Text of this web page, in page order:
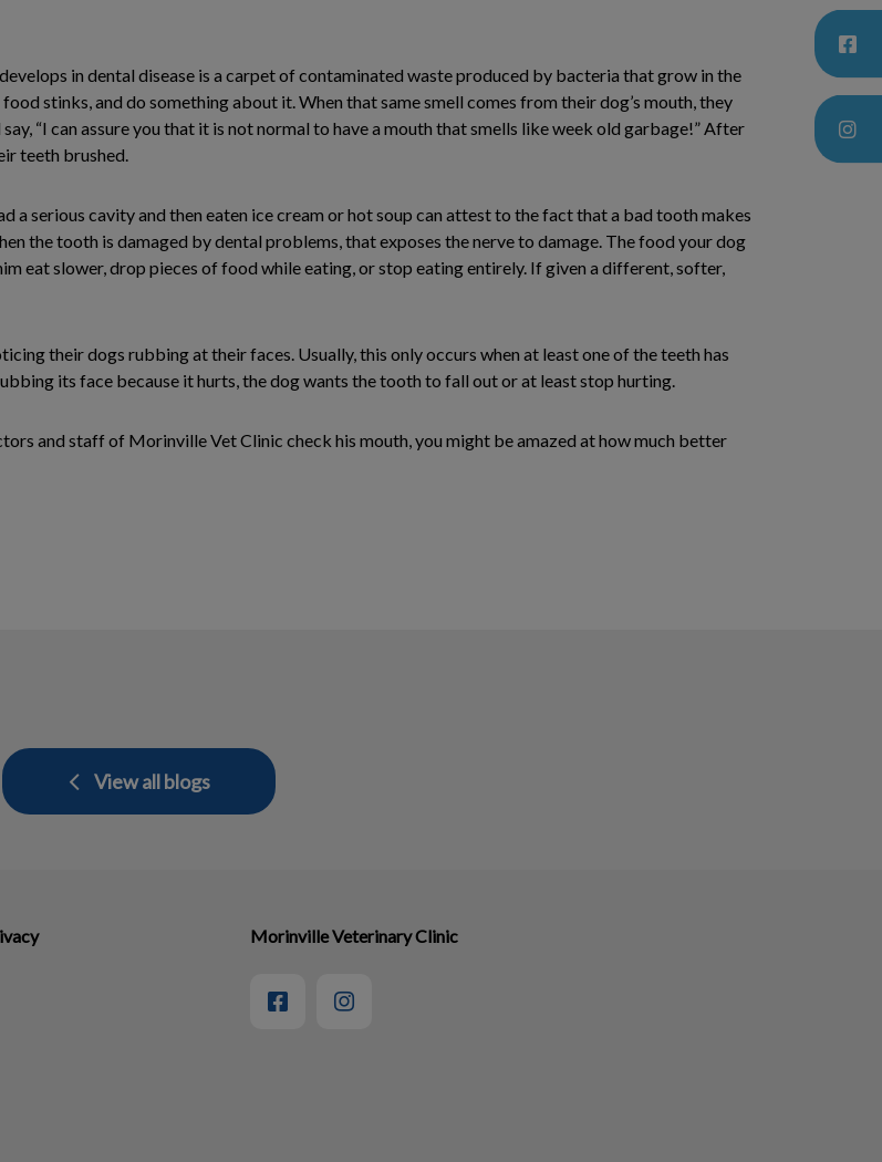
in dental disease is a carpet of contaminated waste produced by bacteria that grow in the
stinks, and do something about it. When that same smell comes from their dog’s mouth, they
“I can assure you that it is not normal to have a mouth that smells like week old garbage!” After
teeth brushed.
a serious cavity and then eaten ice cream or hot soup can attest to the fact that a bad tooth makes
the tooth is damaged by dental problems, that exposes the nerve to damage. The food your dog
eat slower, drop pieces of food while eating, or stop eating entirely. If given a different, softer,
their dogs rubbing at their faces. Usually, this only occurs when at least one of the teeth has
its face because it hurts, the dog wants the tooth to fall out or at least stop hurting.
and staff of Morinville Vet Clinic check his mouth, you might be amazed at how much better
View all blogs
Morinville Veterinary Clinic